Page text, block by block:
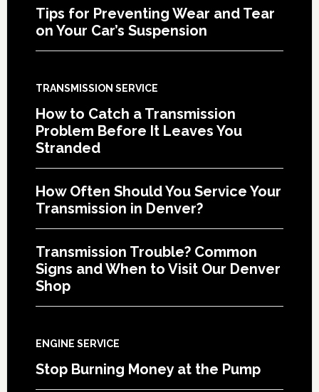
Tips for Preventing Wear and Tear
on Your Car’s Suspension
TRANSMISSION SERVICE
How to Catch a Transmission
Problem Before It Leaves You
Stranded
How Often Should You Service Your
Transmission in Denver?
Transmission Trouble? Common
Signs and When to Visit Our Denver
Shop
ENGINE SERVICE
Stop Burning Money at the Pump